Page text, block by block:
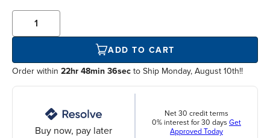
ADD TO CART
Order within 22hr 48min 35sec to Ship Monday, August 10th!!
Buy now, pay later
Net 30 credit terms
0% interest for 30 days Get
Approved Today